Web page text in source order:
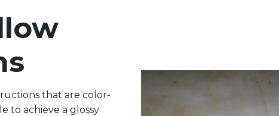
that are color-
to achieve a glossy